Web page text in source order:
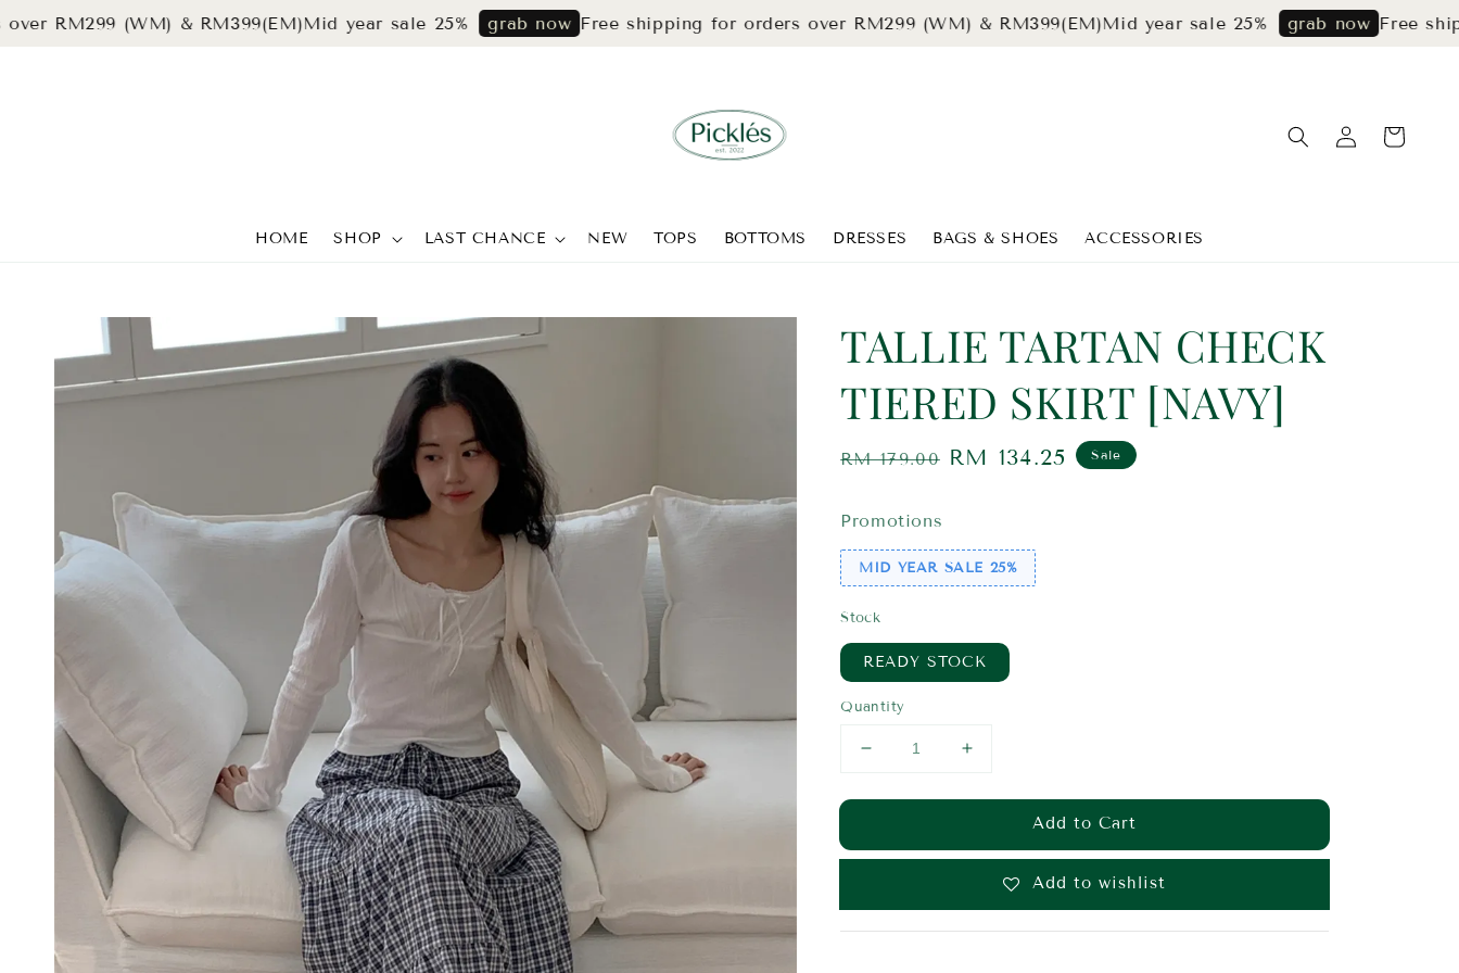
(WM) & RM399(EM)Mid year sale 25% grab now Free shipping for orders over RM299 (WM) & RM399(EM)Mid year sale 25% grab now Free shipping
HOME SHOP LAST CHANCE NEW TOPS BOTTOMS DRESSES BAGS & SHOES ACCESSORIES
TALLIE TARTAN CHECK
TIERED SKIRT [NAVY]
Regular
RM 179.00 Sale
RM 134.25 Sale
Promotions
MID YEAR SALE 25%
Stock
READY STOCK
Quantity
Add to Cart
Add to wishlist